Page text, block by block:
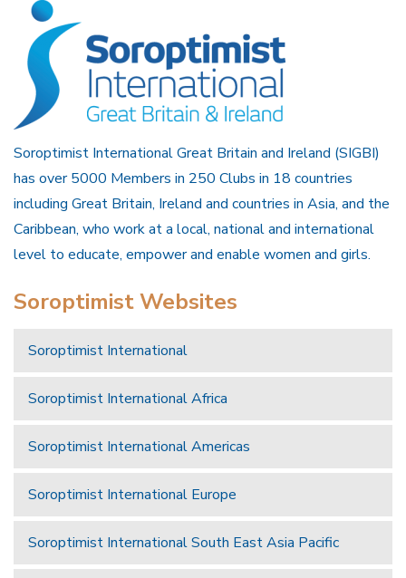
Soroptimist International Great Britain and Ireland (SIGBI)
has over 5000 Members in 250 Clubs in 18 countries
including Great Britain, Ireland and countries in Asia, and the
Caribbean, who work at a local, national and international
level to educate, empower and enable women and girls.
Soroptimist Websites
Soroptimist International
Soroptimist International Africa
Soroptimist International Americas
Soroptimist International Europe
Soroptimist International South East Asia Pacific